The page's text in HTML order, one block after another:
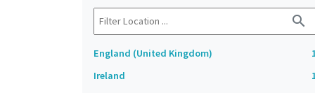
search
England (United Kingdom)
Ireland